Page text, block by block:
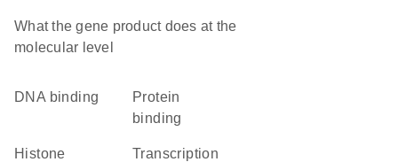
What the gene product does at the
molecular level
DNA binding
protein
binding
histone
transcription